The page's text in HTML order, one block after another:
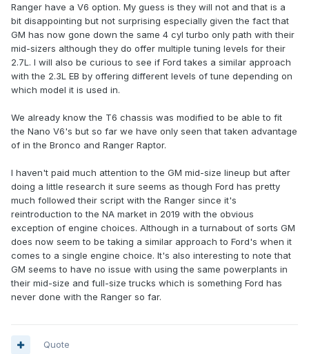
Ranger have a V6 option. My guess is they will not and that is a
bit disappointing but not surprising especially given the fact that
GM has now gone down the same 4 cyl turbo only path with their
mid-sizers although they do offer multiple tuning levels for their
2.7L. I will also be curious to see if Ford takes a similar approach
with the 2.3L EB by offering different levels of tune depending on
which model it is used in.
We already know the T6 chassis was modified to be able to fit
the Nano V6's but so far we have only seen that taken advantage
of in the Bronco and Ranger Raptor.
I haven't paid much attention to the GM mid-size lineup but after
doing a little research it sure seems as though Ford has pretty
much followed their script with the Ranger since it's
reintroduction to the NA market in 2019 with the obvious
exception of engine choices. Although in a turnabout of sorts GM
does now seem to be taking a similar approach to Ford's when it
comes to a single engine choice. It's also interesting to note that
GM seems to have no issue with using the same powerplants in
their mid-size and full-size trucks which is something Ford has
never done with the Ranger so far.
Quote